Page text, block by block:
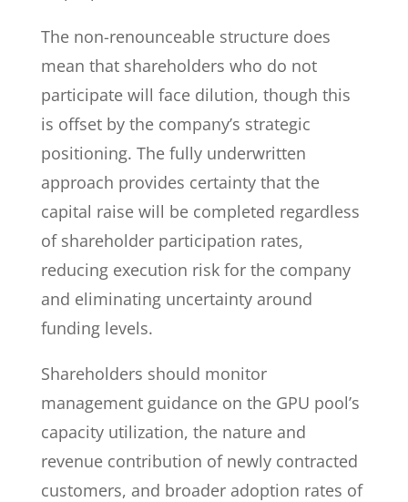
The non-renounceable structure does
mean that shareholders who do not
participate will face dilution, though this
is offset by the company’s strategic
positioning. The fully underwritten
approach provides certainty that the
capital raise will be completed regardless
of shareholder participation rates,
reducing execution risk for the company
and eliminating uncertainty around
funding levels.
Shareholders should monitor
management guidance on the GPU pool’s
capacity utilization, the nature and
revenue contribution of newly contracted
customers, and broader adoption rates of